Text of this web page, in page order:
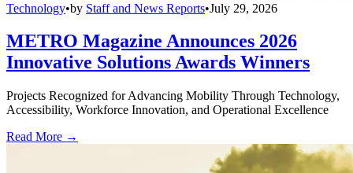
Technology•by Staff and News Reports•July 29, 2026
METRO Magazine Announces 2026
Innovative Solutions Awards Winners
Projects Recognized for Advancing Mobility Through Technology,
Accessibility, Workforce Innovation, and Operational Excellence
Read More →